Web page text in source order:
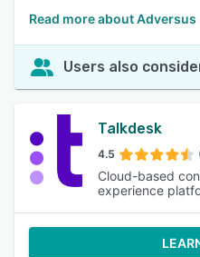
Read more about Adversus
Users also
Talkdesk
4.5
Cloud-based
experience